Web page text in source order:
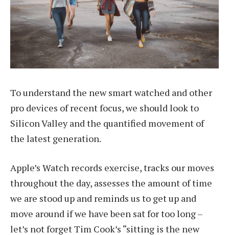
To understand the new smart watched and other
pro devices of recent focus, we should look to
Silicon Valley and the quantified movement of
the latest generation.
Apple’s Watch records exercise, tracks our moves
throughout the day, assesses the amount of time
we are stood up and reminds us to get up and
move around if we have been sat for too long –
let’s not forget Tim Cook’s “sitting is the new